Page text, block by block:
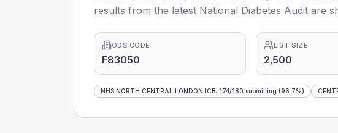
results from the latest National Diabetes Audit are
ODS CODE
F83050
LIST SIZE
2,500
NHS NORTH CENTRAL LONDON ICB: 174/180 submitting (96.7%)